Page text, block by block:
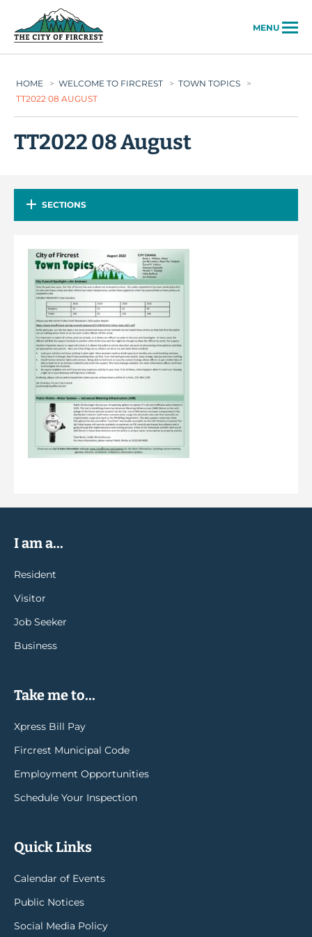
MENU
HOME > WELCOME TO FIRCREST > TOWN TOPICS
>
TT2022 08 AUGUST
TT2022 08 August
SECTIONS
I am a...
Resident
Visitor
Job Seeker
Business
Take me to...
Xpress Bill Pay
Fircrest Municipal Code
Employment Opportunities
Schedule Your Inspection
Quick Links
Calendar of Events
Public Notices
Social Media Policy